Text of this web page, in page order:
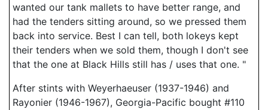
wanted our tank mallets to have better range, and
had the tenders sitting around, so we pressed them
back into service. Best I can tell, both lokeys kept
their tenders when we sold them, though I don't see
that the one at Black Hills still has / uses that one. "
After stints with Weyerhaeuser (1937-1946) and
Rayonier (1946-1967), Georgia-Pacific bought #110